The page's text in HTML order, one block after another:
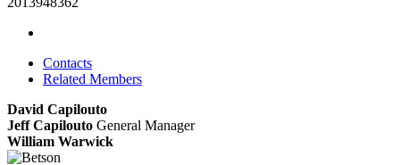
Contacts
Related Members
David Capilouto
Jeff Capilouto General Manager
William Warwick